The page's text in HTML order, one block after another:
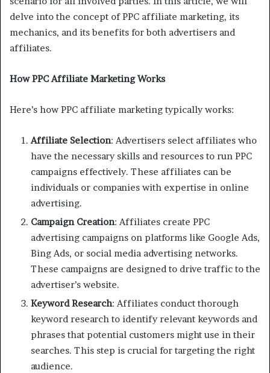
delve into the concept of PPC affiliate marketing, its
mechanics, and its benefits for both advertisers and
affiliates.
How PPC Affiliate Marketing Works
Here’s how PPC affiliate marketing typically works:
Affiliate Selection: Advertisers select affiliates who
have the necessary skills and resources to run PPC
campaigns effectively. These affiliates can be
individuals or companies with expertise in online
advertising.
Campaign Creation: Affiliates create PPC
advertising campaigns on platforms like Google Ads,
Bing Ads, or social media advertising networks.
These campaigns are designed to drive traffic to the
advertiser’s website.
Keyword Research: Affiliates conduct thorough
keyword research to identify relevant keywords and
phrases that potential customers might use in their
searches. This step is crucial for targeting the right
audience.